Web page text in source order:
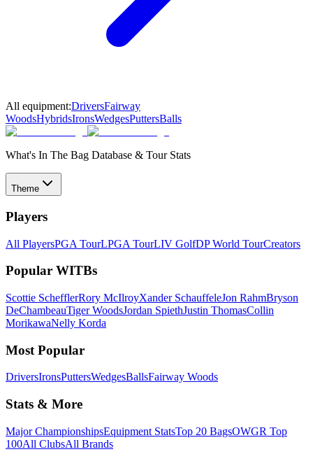
All equipment:DriversFairway
WoodsHybridsIronsWedgesPuttersBalls
What's In The Bag Database & Tour Stats
Theme
Players
All PlayersPGA TourLPGA TourLIV GolfDP World TourCreators
Popular WITBs
Scottie SchefflerRory McIlroyXander SchauffeleJon RahmBryson
DeChambeauTiger WoodsJordan SpiethJustin ThomasCollin
MorikawaNelly Korda
Most Popular
DriversIronsPuttersWedgesBallsFairway Woods
Stats & More
Major ChampionshipsEquipment StatsTop 20 BagsOWGR Top
100All ClubsAll Brands